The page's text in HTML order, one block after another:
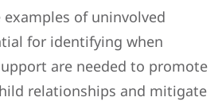
examples of uninvolved
for identifying when
are needed to promote
relationships and mitigate